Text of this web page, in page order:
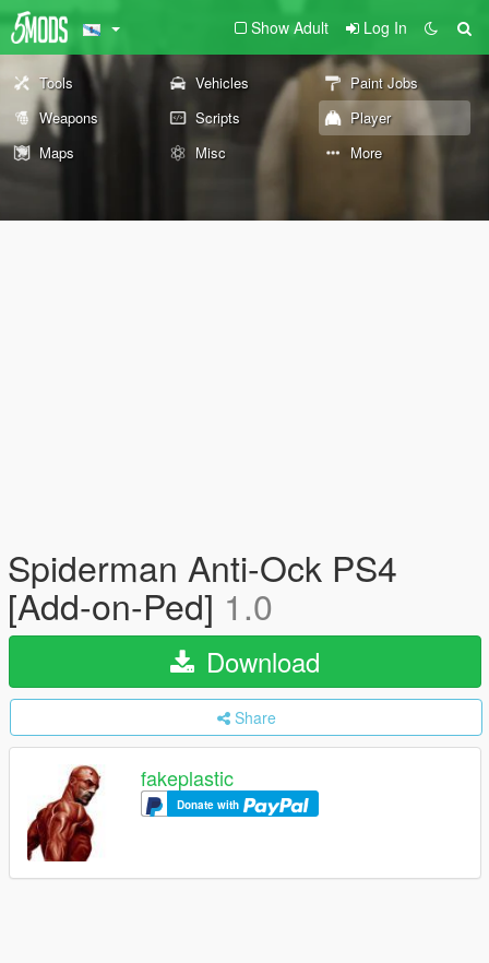
Show Adult Log In
Tools Vehicles
Paint Jobs
Weapons
Scripts
Player
Maps
Misc More
Spiderman Anti-Ock PS4
[Add-on-Ped] 1.0
Download
Share
fakeplastic
Donate with